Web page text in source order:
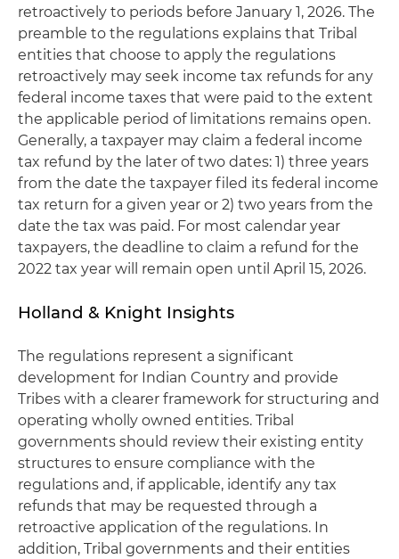
retroactively to periods before January 1, 2026. The
preamble to the regulations explains that Tribal
entities that choose to apply the regulations
retroactively may seek income tax refunds for any
federal income taxes that were paid to the extent
the applicable period of limitations remains open.
Generally, a taxpayer may claim a federal income
tax refund by the later of two dates: 1) three years
from the date the taxpayer filed its federal income
tax return for a given year or 2) two years from the
date the tax was paid. For most calendar year
taxpayers, the deadline to claim a refund for the
2022 tax year will remain open until April 15, 2026.
Holland & Knight Insights
The regulations represent a significant
development for Indian Country and provide
Tribes with a clearer framework for structuring and
operating wholly owned entities. Tribal
governments should review their existing entity
structures to ensure compliance with the
regulations and, if applicable, identify any tax
refunds that may be requested through a
retroactive application of the regulations. In
addition, Tribal governments and their entities